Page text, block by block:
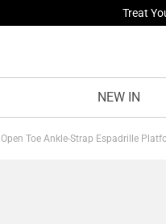
Fresh
NEW IN
Open Toe Ankle-Strap Espadrille